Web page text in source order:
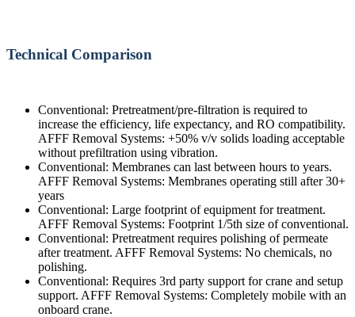
Technical Comparison
Conventional: Pretreatment/pre-filtration is required to
increase the efficiency, life expectancy, and RO compatibility.
AFFF Removal Systems: +50% v/v solids loading acceptable
without prefiltration using vibration.
Conventional: Membranes can last between hours to years.
AFFF Removal Systems: Membranes operating still after 30+
years
Conventional: Large footprint of equipment for treatment.
AFFF Removal Systems: Footprint 1/5th size of conventional.
Conventional: Pretreatment requires polishing of permeate
after treatment. AFFF Removal Systems: No chemicals, no
polishing.
Conventional: Requires 3rd party support for crane and setup
support. AFFF Removal Systems: Completely mobile with an
onboard crane.